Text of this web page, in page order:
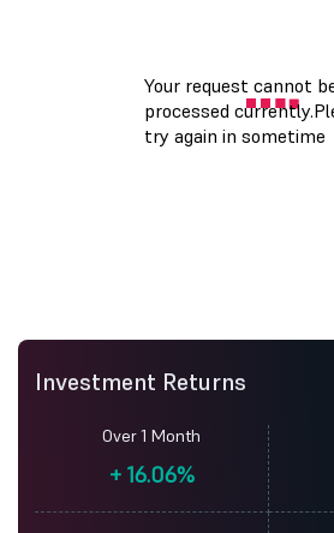
Investment Returns
Over 1 Month
+16.06%